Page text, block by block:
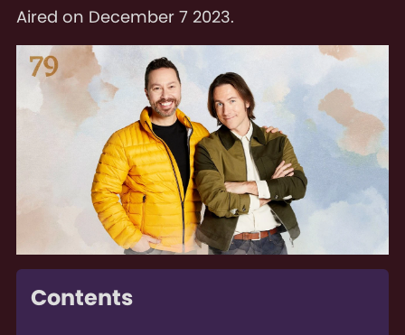
Aired on December 7 2023.
Contents